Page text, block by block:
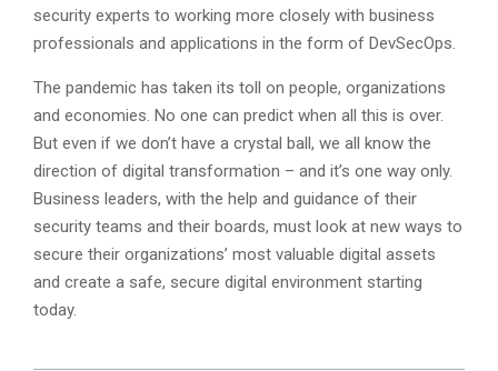
security experts to working more closely with business
professionals and applications in the form of DevSecOps.
The pandemic has taken its toll on people, organizations
and economies. No one can predict when all this is over.
But even if we don’t have a crystal ball, we all know the
direction of digital transformation – and it’s one way only.
Business leaders, with the help and guidance of their
security teams and their boards, must look at new ways to
secure their organizations’ most valuable digital assets
and create a safe, secure digital environment starting
today.